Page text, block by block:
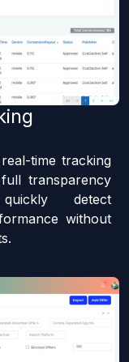
time tracking
transparency
detect
without